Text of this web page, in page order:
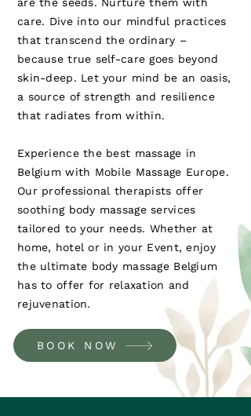
care. Dive into our mindful practices
that transcend the ordinary –
because true self-care goes beyond
skin-deep. Let your mind be an oasis,
a source of strength and resilience
that radiates from within.
Experience the best massage in
Belgium with Mobile Massage Europe.
Our professional therapists offer
soothing body massage services
tailored to your needs. Whether at
home, hotel or in your Event, enjoy
the ultimate body massage Belgium
has to offer for relaxation and
rejuvenation.
BOOK NOW